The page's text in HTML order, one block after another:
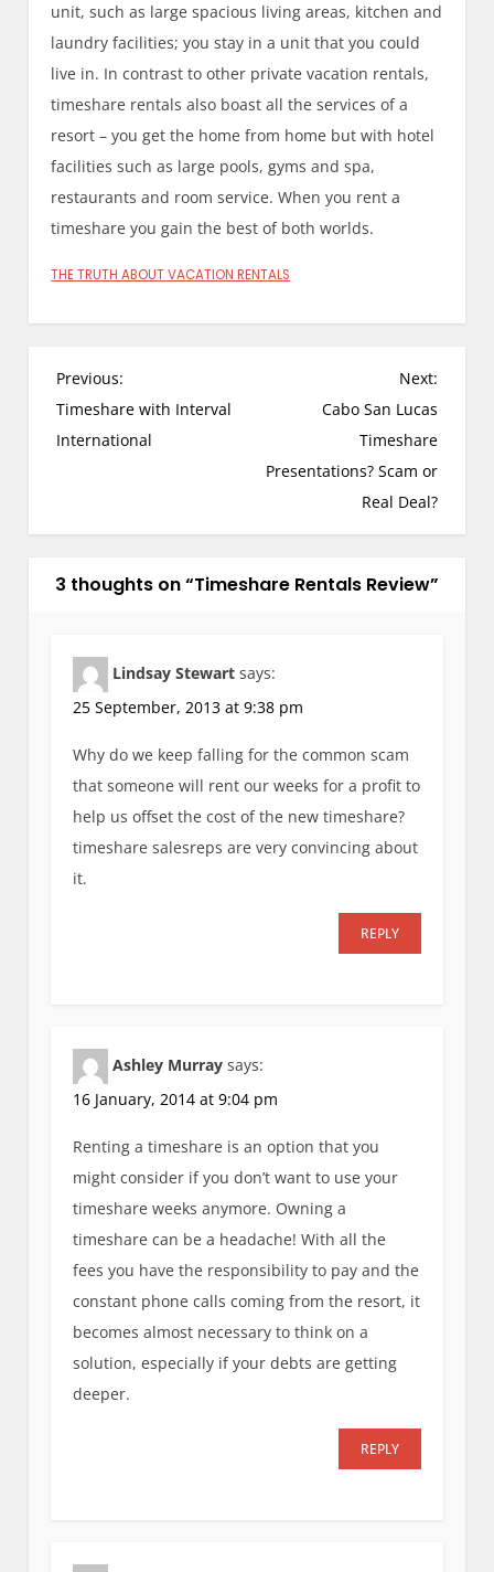
unit, such as large spacious living areas, kitchen and
laundry facilities; you stay in a unit that you could
live in. In contrast to other private vacation rentals,
timeshare rentals also boast all the services of a
resort – you get the home from home but with hotel
facilities such as large pools, gyms and spa,
restaurants and room service. When you rent a
timeshare you gain the best of both worlds.
THE TRUTH ABOUT VACATION RENTALS
P
o
s
a
i
Previous:
Timeshare with Interval
International
Next:
Cabo San Lucas
Timeshare
Presentations? Scam or
Real Deal?
3 thoughts on “Timeshare Rentals Review”
Lindsay Stewart says:
25 September, 2013 at 9:38 pm
Why do we keep falling for the common scam
that someone will rent our weeks for a profit to
help us offset the cost of the new timeshare?
timeshare salesreps are very convincing about
it.
REPLY
Ashley Murray says:
16 January, 2014 at 9:04 pm
Renting a timeshare is an option that you
might consider if you don’t want to use your
timeshare weeks anymore. Owning a
timeshare can be a headache! With all the
fees you have the responsibility to pay and the
constant phone calls coming from the resort, it
becomes almost necessary to think on a
solution, especially if your debts are getting
deeper.
REPLY